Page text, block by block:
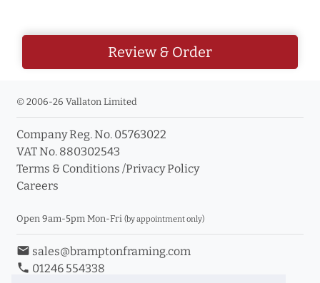
Review & Order
© 2006-26 Vallaton Limited
Company Reg. No. 05763022
VAT No. 880302543
Terms & Conditions /Privacy Policy
Careers
Open 9am-5pm Mon-Fri (by appointment only)
email sales@bramptonframing.com
phone 01246 554338